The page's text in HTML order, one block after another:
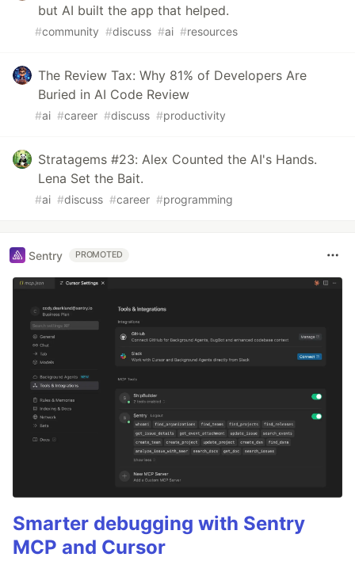
but AI built the app that helped.
#community #discuss #ai #resources
The Review Tax: Why 81% of Developers Are
Buried in AI Code Review
#ai #career #discuss #productivity
Stratagems #23: Alex Counted the AI's Hands.
Lena Set the Bait.
#ai #discuss #career #programming
Sentry PROMOTED
Smarter debugging with Sentry
MCP and Cursor